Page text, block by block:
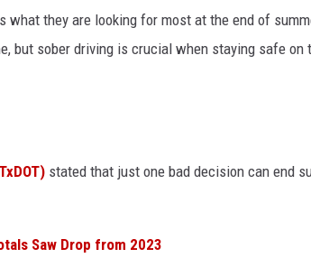
ON DEMAND CONTEST RULES
LOCAL NEWS
VIDEO
CONTACT US
HELP & CONTACT INFO
ADVERTISE
what they are looking for most at the end of
but sober driving is crucial when staying safe on
stated that just one bad decision can end
Saw Drop from 2023